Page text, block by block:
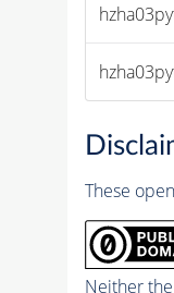
These
Neither